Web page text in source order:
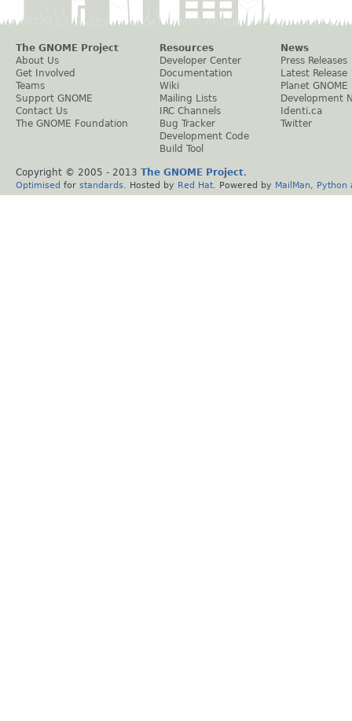
The GNOME Project
About Us
Get Involved
Teams
Support GNOME
Contact Us
The GNOME Foundation
Resources
Developer Center
Documentation
Wiki
Mailing Lists
IRC Channels
Bug Tracker
Development Code
Build Tool
News
Press Releases
Latest Release
Planet GNOME
Development
Identi.ca
Twitter
Copyright © 2005 - 2013 The GNOME Project.
Optimised for standards . Hosted by Red Hat . Powered by MailMan Python